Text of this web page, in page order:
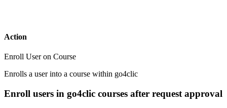
Action
Enroll User on Course
Enrolls a user into a course within go4clic
Enroll users in go4clic courses after request approval